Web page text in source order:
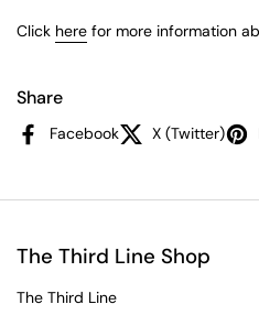
Click here for more information
Share
Facebook X (Twitter)
The Third Line Shop
The Third Line